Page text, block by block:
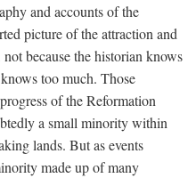
and accounts of the
picture of the attraction and
because the historian knows
too much. Those
of the Reformation
a small minority within
lands. But as events
made up of many